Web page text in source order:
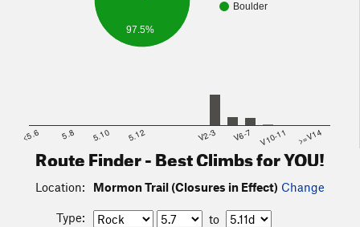
Boulder
97.5%
<5.6 5.8 5.10 5.12 V2-3 V6-7 V10-11 >=V14
Route Finder - Best Climbs for YOU!
Location: Mormon Trail (Closures in Effect) Change
Type:
to